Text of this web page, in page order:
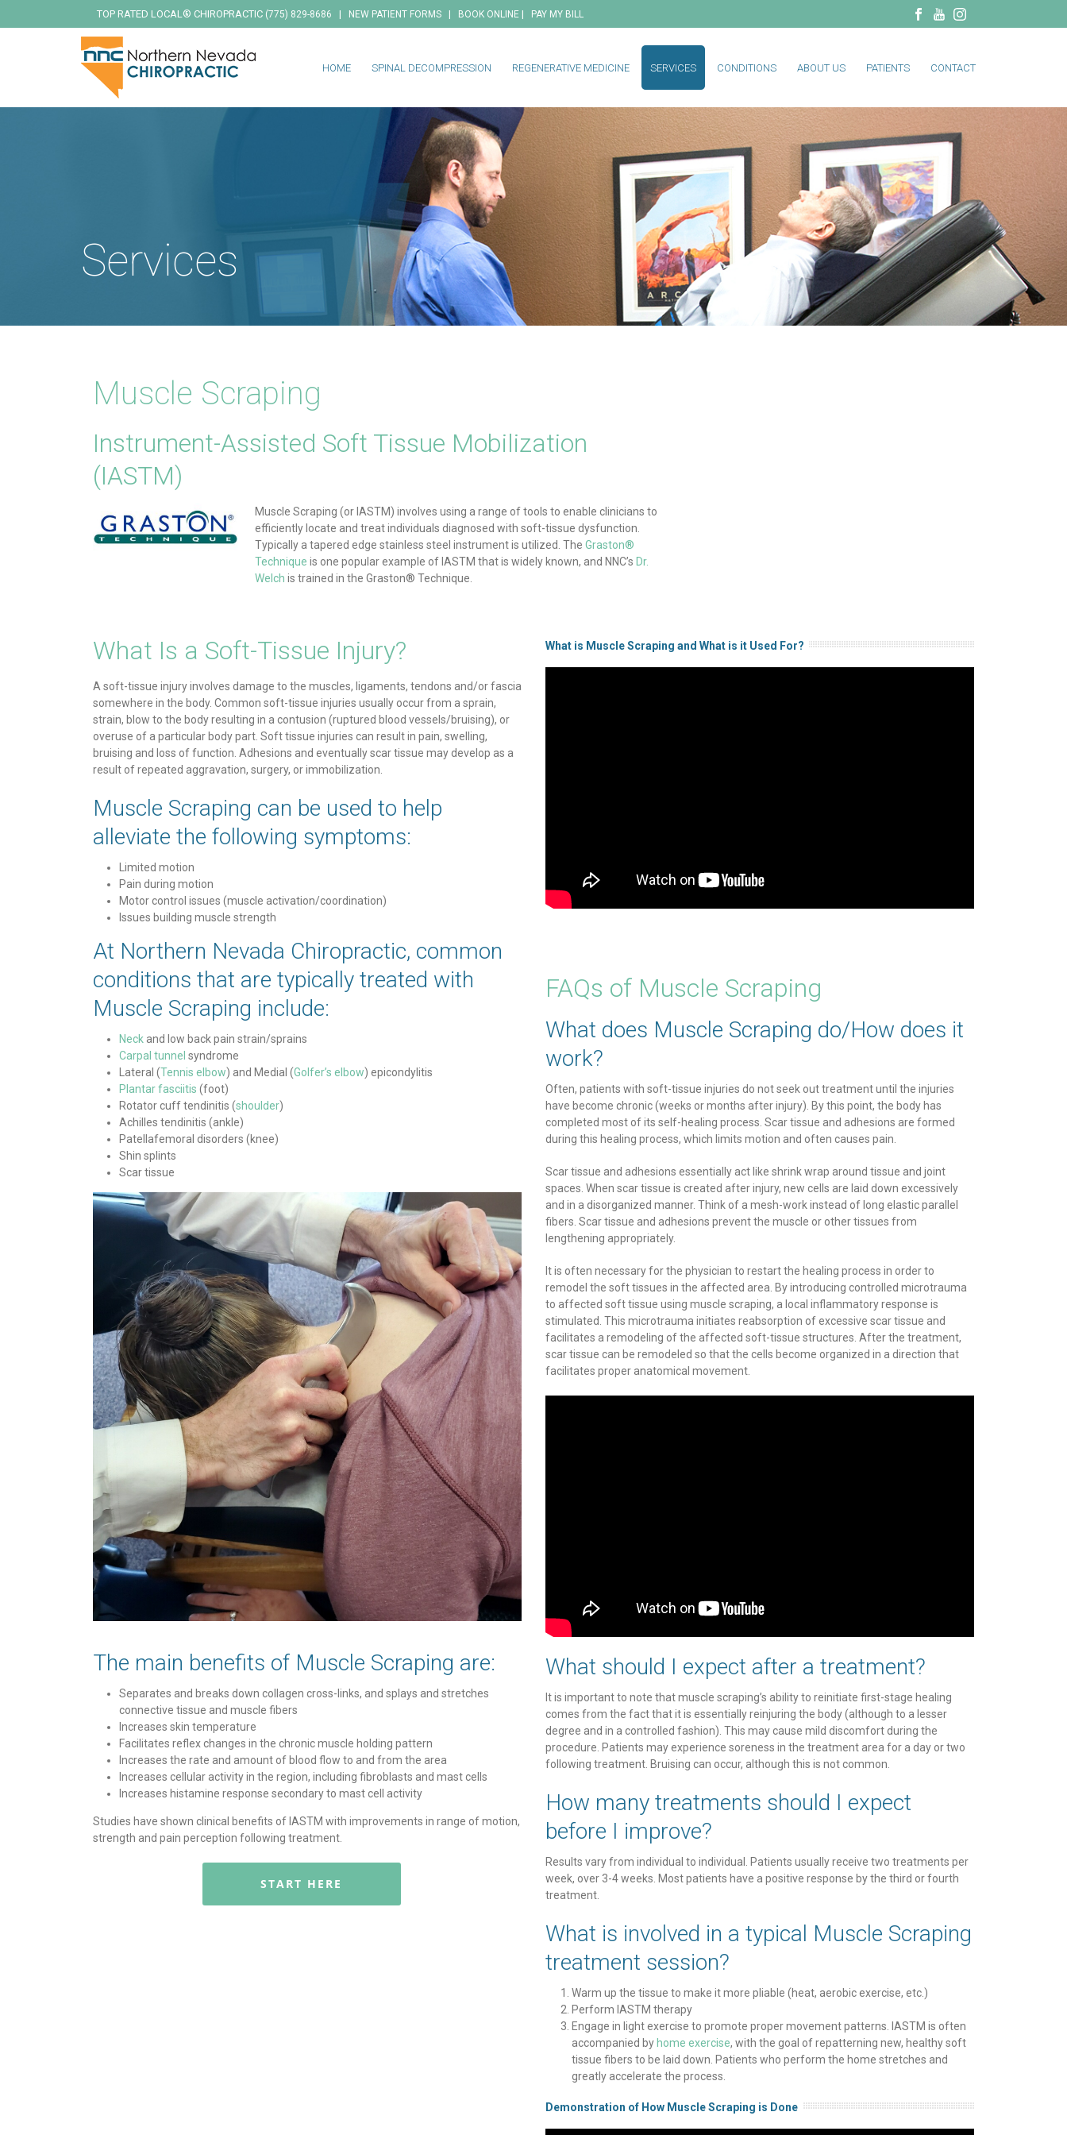
TOP RATED LOCAL® CHIROPRACTIC (775) 829-8686 | NEW PATIENT FORMS | BOOK ONLINE | PAY MY BILL
HOME SPINAL DECOMPRESSION REGENERATIVE MEDICINE SERVICES CONDITIONS ABOUT US PATIENTS CONTACT
Services
Muscle Scraping
Instrument-Assisted Soft Tissue Mobilization
(IASTM)
Muscle Scraping (or IASTM) involves using a range of tools to enable clinicians to
efficiently locate and treat individuals diagnosed with soft-tissue dysfunction.
Typically a tapered edge stainless steel instrument is utilized. The Graston®
Technique is one popular example of IASTM that is widely known, and NNC’s Dr.
Welch is trained in the Graston® Technique.
What Is a Soft-Tissue Injury?
A soft-tissue injury involves damage to the muscles, ligaments, tendons and/or fascia
somewhere in the body. Common soft-tissue injuries usually occur from a sprain,
strain, blow to the body resulting in a contusion (ruptured blood vessels/bruising), or
overuse of a particular body part. Soft tissue injuries can result in pain, swelling,
bruising and loss of function. Adhesions and eventually scar tissue may develop as a
result of repeated aggravation, surgery, or immobilization.
Muscle Scraping can be used to help
alleviate the following symptoms:
Limited motion
Pain during motion
Motor control issues (muscle activation/coordination)
Issues building muscle strength
At Northern Nevada Chiropractic, common
conditions that are typically treated with
Muscle Scraping include:
Neckand low back pain strain/sprains
Carpal tunnel syndrome
Lateral (Tennis elbow) and Medial (Golfer’s elbow) epicondylitis
Plantar fasciitis (foot)
Rotator cuff tendinitis (shoulder)
Achilles tendinitis (ankle)
Patellafemoral disorders (knee)
Shin splints
Scar tissue
The main benefits of Muscle Scraping are:
Separates and breaks down collagen cross-links, and splays and stretches
connective tissue and muscle fibers
Increases skin temperature
Facilitates reflex changes in the chronic muscle holding pattern
Increases the rate and amount of blood flow to and from the area
Increases cellular activity in the region, including fibroblasts and mast cells
Increases histamine response secondary to mast cell activity
Studies have shown clinical benefits of IASTM with improvements in range of motion,
strength and pain perception following treatment.
START HERE
What is Muscle Scraping and What is it Used For?
FAQs of Muscle Scraping
What does Muscle Scraping do/How does it
work?
Often, patients with soft-tissue injuries do not seek out treatment until the injuries
have become chronic (weeks or months after injury). By this point, the body has
completed most of its self-healing process. Scar tissue and adhesions are formed
during this healing process, which limits motion and often causes pain.
Scar tissue and adhesions essentially act like shrink wrap around tissue and joint
spaces. When scar tissue is created after injury, new cells are laid down excessively
and in a disorganized manner. Think of a mesh-work instead of long elastic parallel
fibers. Scar tissue and adhesions prevent the muscle or other tissues from
lengthening appropriately.
It is often necessary for the physician to restart the healing process in order to
remodel the soft tissues in the affected area. By introducing controlled microtrauma
to affected soft tissue using muscle scraping, a local inflammatory response is
stimulated. This microtrauma initiates reabsorption of excessive scar tissue and
facilitates a remodeling of the affected soft-tissue structures. After the treatment,
scar tissue can be remodeled so that the cells become organized in a direction that
facilitates proper anatomical movement.
What should I expect after a treatment?
It is important to note that muscle scraping’s ability to reinitiate first-stage healing
comes from the fact that it is essentially reinjuring the body (although to a lesser
degree and in a controlled fashion). This may cause mild discomfort during the
procedure. Patients may experience soreness in the treatment area for a day or two
following treatment. Bruising can occur, although this is not common.
How many treatments should I expect
before I improve?
Results vary from individual to individual. Patients usually receive two treatments per
week, over 3-4 weeks. Most patients have a positive response by the third or fourth
treatment.
What is involved in a typical Muscle Scraping
treatment session?
Warm up the tissue to make it more pliable (heat, aerobic exercise, etc.)
Perform IASTM therapy
Engage in light exercise to promote proper movement patterns. IASTM is often
accompanied byhome exercise, with the goal of repatterning new, healthy soft
tissue fibers to be laid down. Patients who perform the home stretches and
greatly accelerate the process.
Demonstration of How Muscle Scraping is Done